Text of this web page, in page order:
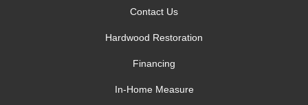
Contact Us
Hardwood Restoration
Financing
In-Home Measure